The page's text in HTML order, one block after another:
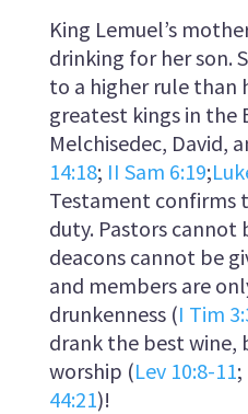
King Lemuel’s
drinking for her son.
to a higher rule than
greatest kings in the
Melchisedec, David,
14:18; II Sam 6:19;
Testament confirms
duty. Pastors cannot
deacons cannot be
and members are
drunkenness (I Tim
drank the best wine,
worship (Lev 10:8-11;
44:21)!